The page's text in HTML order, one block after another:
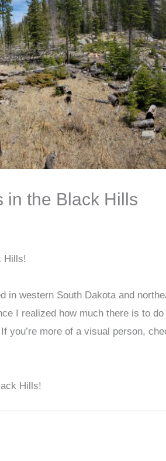
in the Black Hills
Hills!
in western South Dakota and
I realized how much there is to
you’re more of a visual person,
Hills!